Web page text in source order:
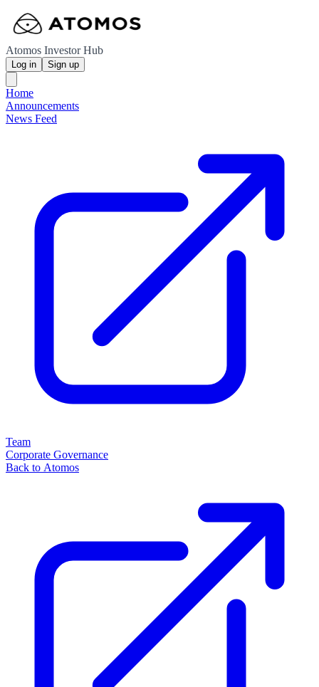
Atomos Investor Hub
Log in Sign up
Home
Announcements
News Feed
Team
Corporate Governance
Back to Atomos